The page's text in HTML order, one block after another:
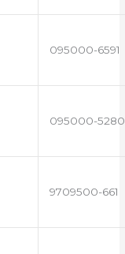
095000-6591
095000-5280
9709500-661